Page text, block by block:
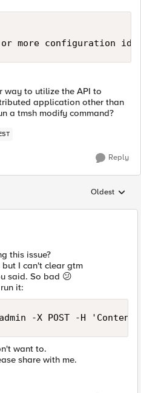
way to utilize the API to
application other than
a tmsh modify command?
Reply
Replies
Oldest
this issue?
I can't clear gtm
said. So bad 😕
it:
-X POST -H
want to.
share with me.